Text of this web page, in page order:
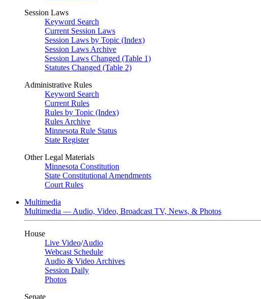
Session Laws
Keyword Search
Current Session Laws
Session Laws by Topic (Index)
Session Laws Archive
Session Laws Changed (Table 1)
Statutes Changed (Table 2)
Administrative Rules
Keyword Search
Current Rules
Rules by Topic (Index)
Rules Archive
Minnesota Rule Status
State Register
Other Legal Materials
Minnesota Constitution
State Constitutional Amendments
Court Rules
Multimedia
Multimedia — Audio, Video, Broadcast TV, News, & Photos
House
Live Video/Audio
Webcast Schedule
Audio & Video Archives
Session Daily
Photos
Senate